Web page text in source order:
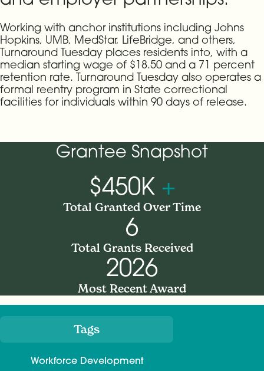
Working with anchor institutions including Johns
Hopkins, UMB, MedStar, LifeBridge, and others,
Turnaround Tuesday places residents into, with a
median starting wage of $18.50 and a 71 percent
retention rate. Turnaround Tuesday also operates a
formal reentry program in State correctional
facilities for individuals within 90 days of release.
Grantee Snapshot
$450K +
Total Granted Over Time
6
Total Grants Received
2026
Most Recent Award
Meta Tags
Workforce Development